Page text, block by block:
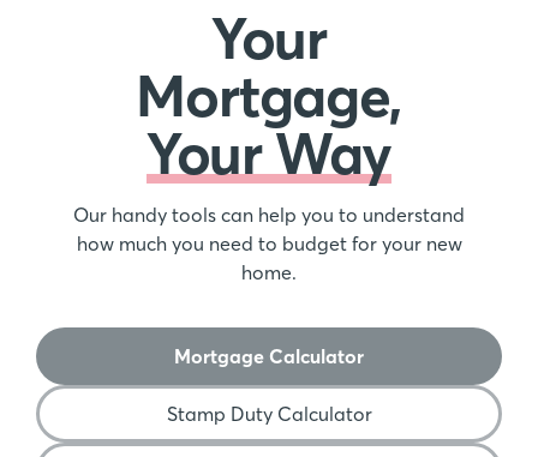
Your
Mortgage,
Your Way
Our handy tools can help you to understand
how much you need to budget for your new
home.
Mortgage Calculator
Stamp Duty Calculator